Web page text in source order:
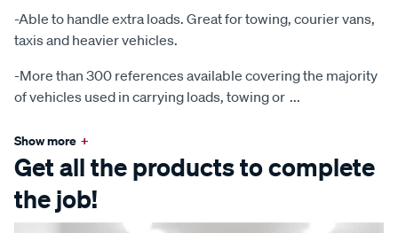
-Able to handle extra loads. Great for towing, courier vans,
taxis and heavier vehicles.
-More than 300 references available covering the majority
of vehicles used in carrying loads, towing or ...
Show more +
Get all the products to complete
the job!